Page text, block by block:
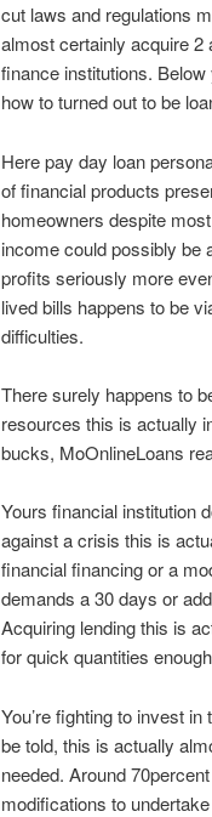
cut laws and regulations
almost certainly acquire 2
finance institutions.
how to turned out to be
Here pay day loan
of financial products
homeowners despite
income could possibly be
profits seriously more
lived bills happens to be
difficulties.
There surely happens to
resources this is actually
bucks, MoOnlineLoans
Yours financial institution
against a crisis this is
financial financing or a
demands a 30 days or
Acquiring lending this is
for quick quantities
You’re fighting to invest
be told, this is actually
needed. Around
modifications to